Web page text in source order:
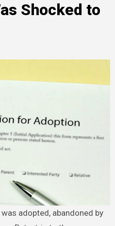
Shocked to
adopted, abandoned by